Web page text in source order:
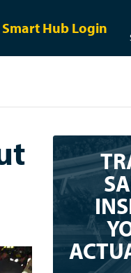
Smart Hub Login